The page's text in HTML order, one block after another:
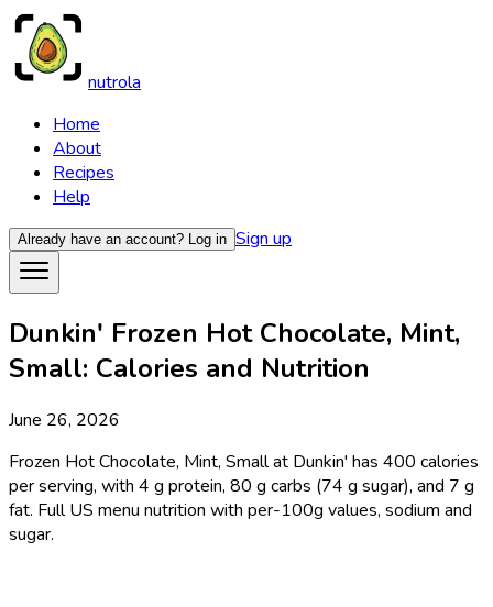
nutrola
Home
About
Recipes
Help
Already have an account? Log in Sign up
Dunkin' Frozen Hot Chocolate, Mint,
Small: Calories and Nutrition
June 26, 2026
Frozen Hot Chocolate, Mint, Small at Dunkin' has 400 calories
per serving, with 4 g protein, 80 g carbs (74 g sugar), and 7 g
fat. Full US menu nutrition with per-100g values, sodium and
sugar.